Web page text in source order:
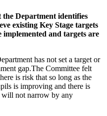
the Department identifies
existing Key Stage targets
implemented and targets are
has not set a target or
gap.The Committee felt
is risk that so long as the
is improving and there is
will not narrow by any